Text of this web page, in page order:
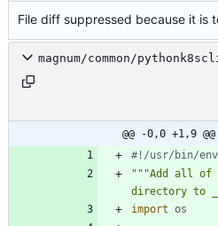
File diff suppressed because it is
magnum/common/
@@ -0,0 +1,9 @@
#!/usr/bin/
"""Add all of
directory to
import os